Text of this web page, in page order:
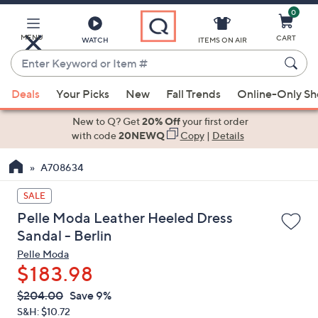
Skip
to
Content
MENU WATCH
Enter
or
Item
#
suggestions
are
available,
use
the
up
and
down
arrow
keys
ITEMS ON AIR
0
CART
Deals Your Picks New Fall Trends Online-Only
New to Q? Get
A708634
SALE
Pelle Moda Leather Heeled Dress
Sandal - Berlin
Pelle Moda